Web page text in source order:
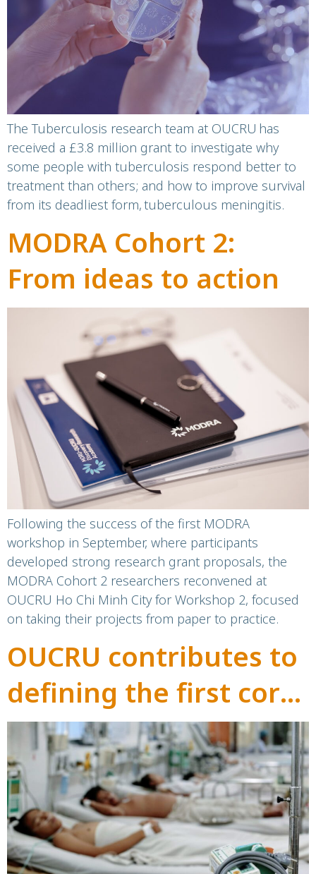
The Tuberculosis research team at OUCRU has
received a £3.8 million grant to investigate why
some people with tuberculosis respond better to
treatment than others; and how to improve survival
from its deadliest form, tuberculous meningitis.
MODRA Cohort 2:
From ideas to action
Following the success of the first MODRA
workshop in September, where participants
developed strong research grant proposals, the
MODRA Cohort 2 researchers reconvened at
OUCRU Ho Chi Minh City for Workshop 2, focused
on taking their projects from paper to practice.
OUCRU contributes to
defining the first core
outcome
measurement set for
Dengue